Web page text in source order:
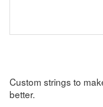
Custom strings to
better.